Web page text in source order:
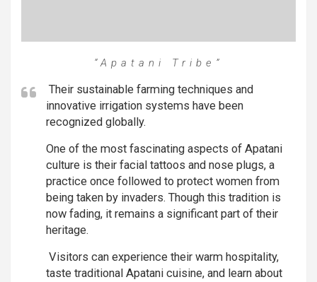
“Apatani Tribe”
Their sustainable farming techniques and
innovative irrigation systems have been
recognized globally.
One of the most fascinating aspects of Apatani
culture is their facial tattoos and nose plugs, a
practice once followed to protect women from
being taken by invaders. Though this tradition is
now fading, it remains a significant part of their
heritage.
Visitors can experience their warm hospitality,
taste traditional Apatani cuisine, and learn about